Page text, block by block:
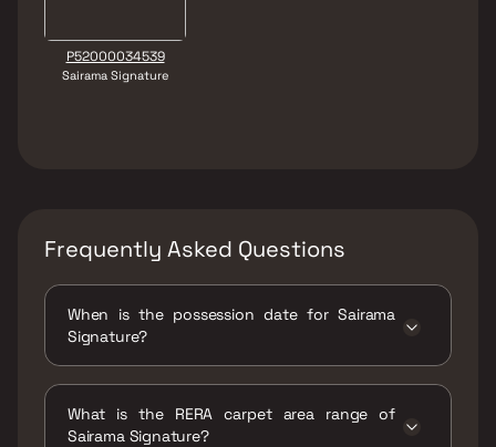
P52000034539
Sairama Signature
Frequently Asked Questions
When is the possession date for Sairama
Signature?
What is the RERA carpet area range of
Sairama Signature?